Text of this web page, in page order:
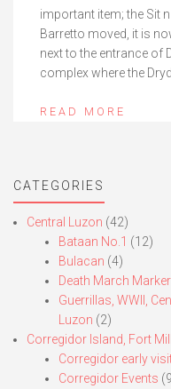
important item; the Sit
Barretto moved, it is
next to the entrance of
complex where the
READ MORE
CATEGORIES
Central Luzon (42)
Bataan No.1 (12)
Bulacan (4)
Death March
Guerrillas, WWII,
Luzon (2)
Corregidor Island, Fort
Corregidor early
Corregidor Events